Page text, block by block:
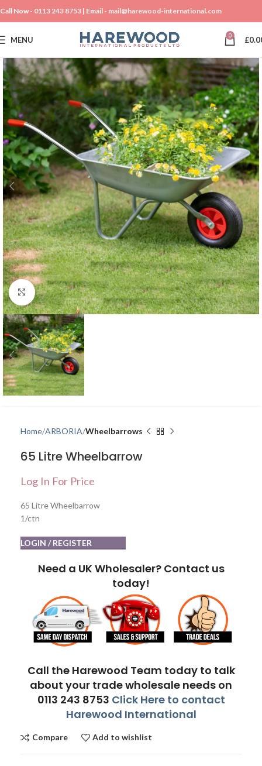
Call Now - 0113 243 8753 | Email - mail@harewood-international.com
MENU 0 £
Click to enlarge
Home ARBORIA Wheelbarrows
65 Litre Wheelbarrow
Log In For Price
65 Litre Wheelbarrow
1/ctn
LOGIN / REGISTER
Need a UK Wholesaler? Contact us
today!
Call the Harewood Team today to talk
about your trade wholesale needs on
0113 243 8753 Click Here to contact
Harewood International
Compare Add to wishlist